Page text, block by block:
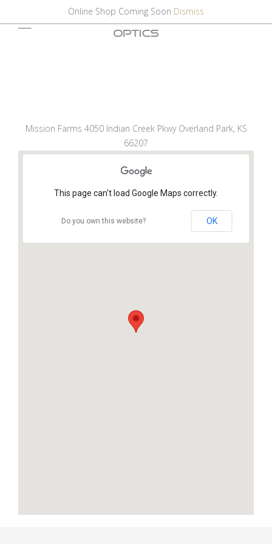
Mission Farms 4050 Indian Creek Pkwy Overland Park, KS
66207
This page can't load Google Maps correctly.
Do you own this website? OK
Online Shop Coming Soon Dismiss